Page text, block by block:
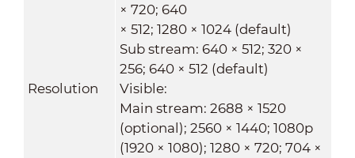
Resolution
× 720; 640
× 512; 1280 × 1024 (default)
Sub stream: 640 × 512; 320 ×
256; 640 × 512 (default)
Visible:
Main stream: 2688 × 1520
(optional); 2560 × 1440; 1080p
(1920 × 1080); 1280 × 720; 704 ×